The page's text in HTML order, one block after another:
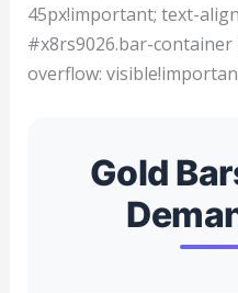
45px!important; text-
#x8rs9026.bar-
overflow:
Gold